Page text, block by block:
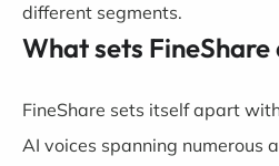
different segments.
What sets
FineShare sets itself apart
AI voices spanning numerous